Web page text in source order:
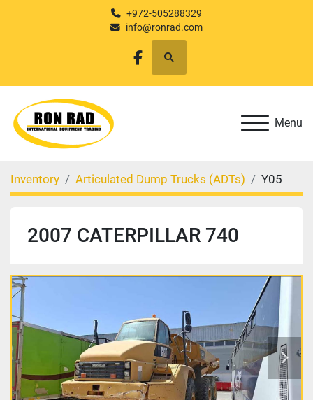
+972-505288329
info@ronrad.com
facebook
Search
Menu
Inventory Articulated Dump Trucks (ADTs) Y05
2007 CATERPILLAR 740